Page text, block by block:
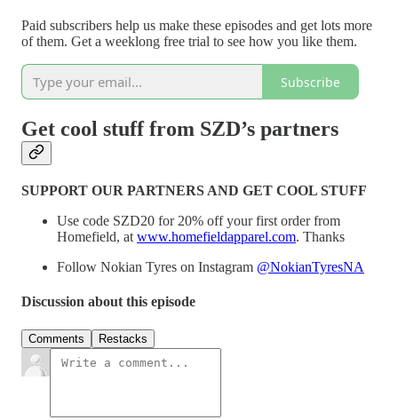
Paid subscribers help us make these episodes and get lots more
of them. Get a weeklong free trial to see how you like them.
Subscribe
Get cool stuff from SZD’s partners
SUPPORT OUR PARTNERS AND GET COOL STUFF
Use code SZD20 for 20% off your first order from
Homefield, at www.homefieldapparel.com. Thanks
Follow Nokian Tyres on Instagram @NokianTyresNA
Discussion about this episode
Comments Restacks